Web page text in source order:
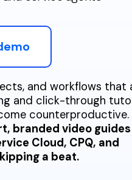
and workflows that
and click-through
counterproductive.
branded video
Cloud, CPQ, and
a beat.